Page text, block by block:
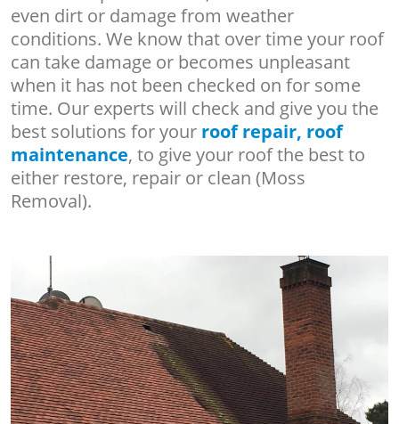
even dirt or damage from weather
conditions. We know that over time your roof
can take damage or becomes unpleasant
when it has not been checked on for some
time. Our experts will check and give you the
best solutions for your roof repair, roof
maintenance, to give your roof the best to
either restore, repair or clean (Moss
Removal).